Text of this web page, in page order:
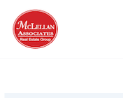
content